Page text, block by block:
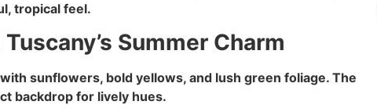
tropical feel.
Summer Charm
sunflowers, bold yellows, and lush green foliage. The
backdrop for lively hues.